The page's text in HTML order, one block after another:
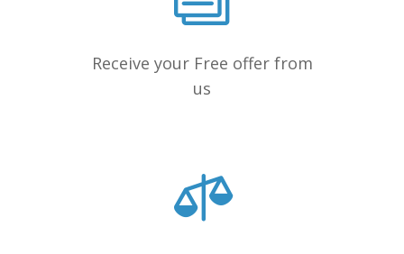
Receive your Free offer from
us